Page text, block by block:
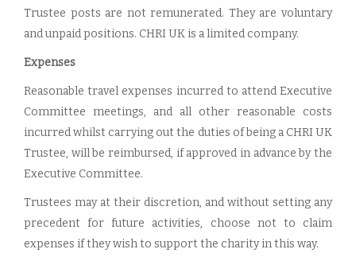
Trustee posts are not remunerated. They are voluntary
and unpaid positions. CHRI UK is a limited company.
Expenses
Reasonable travel expenses incurred to attend Executive
Committee meetings, and all other reasonable costs
incurred whilst carrying out the duties of being a CHRI UK
Trustee, will be reimbursed, if approved in advance by the
Executive Committee.
Trustees may at their discretion, and without setting any
precedent for future activities, choose not to claim
expenses if they wish to support the charity in this way.